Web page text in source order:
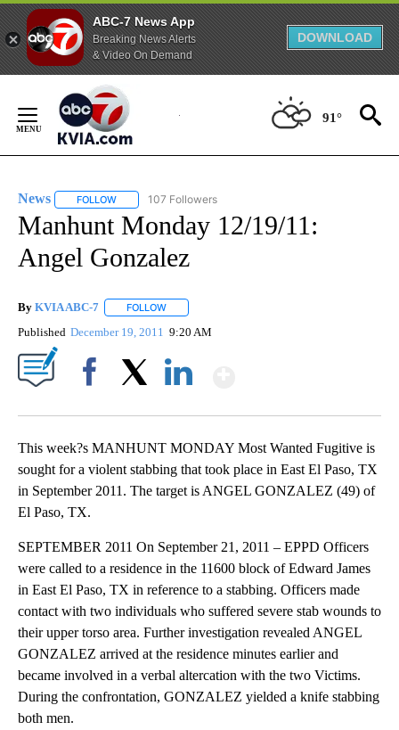
ABC-7 News App
Breaking News Alerts
& Video On Demand
DOWNLOAD
Content
91°
News FOLLOW FOLLOW "NEWS" TO RECEIVE NOTIFICATIONS ABOUT
107 Followers
Manhunt Monday 12/19/11:
Angel Gonzalez
By KVIA ABC-7 FOLLOW
Published December 19, 2011 9:20 AM
This week?s MANHUNT MONDAY Most Wanted Fugitive is
sought for a violent stabbing that took place in East El Paso, TX
in September 2011. The target is ANGEL GONZALEZ (49) of
El Paso, TX.
SEPTEMBER 2011 On September 21, 2011 – EPPD Officers
were called to a residence in the 11600 block of Edward James
in East El Paso, TX in reference to a stabbing. Officers made
contact with two individuals who suffered severe stab wounds to
their upper torso area. Further investigation revealed ANGEL
GONZALEZ arrived at the residence minutes earlier and
became involved in a verbal altercation with the two Victims.
During the confrontation, GONZALEZ yielded a knife stabbing
both men.